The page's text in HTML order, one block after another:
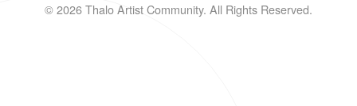
© 2026 Thalo Artist Community. All Rights Reserved.